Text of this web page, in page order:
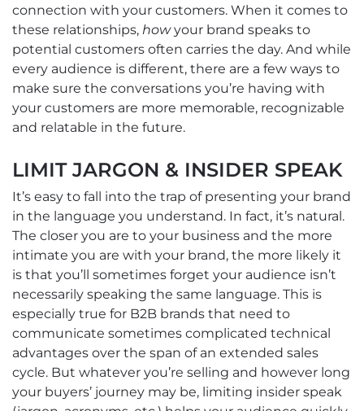
connection with your customers. When it comes to
these relationships, howyour brand speaks to
potential customers often carries the day. And while
every audience is different, there are a few ways to
make sure the conversations you’re having with
your customers are more memorable, recognizable
and relatable in the future.
LIMIT JARGON & INSIDER SPEAK
It’s easy to fall into the trap of presenting your brand
in the language you understand. In fact, it’s natural.
The closer you are to your business and the more
intimate you are with your brand, the more likely it
is that you’ll sometimes forget your audience isn’t
necessarily speaking the same language. This is
especially true for B2B brands that need to
communicate sometimes complicated technical
advantages over the span of an extended sales
cycle. But whatever you’re selling and however long
your buyers’ journey may be, limiting insider speak